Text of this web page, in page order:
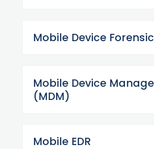
Mobile Device
Mobile Device
(MDM)
Mobile EDR